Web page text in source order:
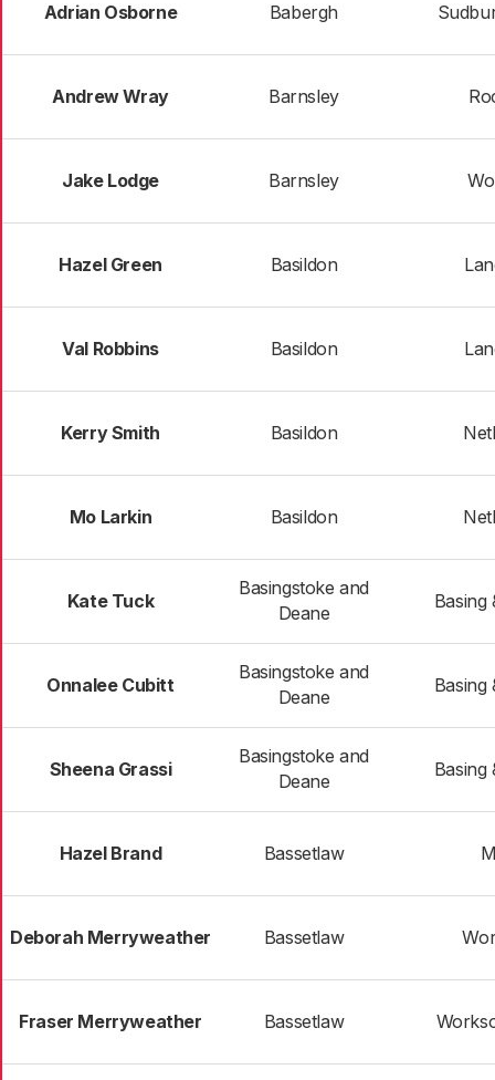
Adrian Osborne Babergh
Andrew Wray Barnsley
Jake Lodge Barnsley
Hazel Green Basildon
Val Robbins Basildon
Kerry Smith Basildon
Mo Larkin Basildon
Kate Tuck
Basingstoke and
Deane
Basing
Onnalee Cubitt
Basingstoke and
Deane
Basing
Sheena Grassi
Basingstoke and
Deane
Basing
Hazel Brand Bassetlaw
Deborah Merryweather Bassetlaw
Fraser Merryweather Bassetlaw